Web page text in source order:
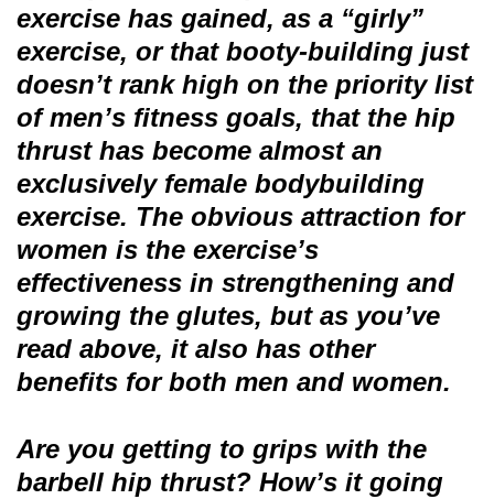
exercise has gained, as a “girly”
exercise, or that booty-building just
doesn’t rank high on the priority list
of men’s fitness goals, that the hip
thrust has become almost an
exclusively female bodybuilding
exercise. The obvious attraction for
women is the exercise’s
effectiveness in strengthening and
growing the glutes, but as you’ve
read above, it also has other
benefits for both men and women.
Are you getting to grips with the
barbell hip thrust? How’s it going